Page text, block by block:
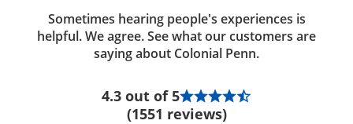
Sometimes hearing people's experiences is
helpful. We agree. See what our customers are
saying about Colonial Penn.
4.3 out of 5
(1551 reviews)